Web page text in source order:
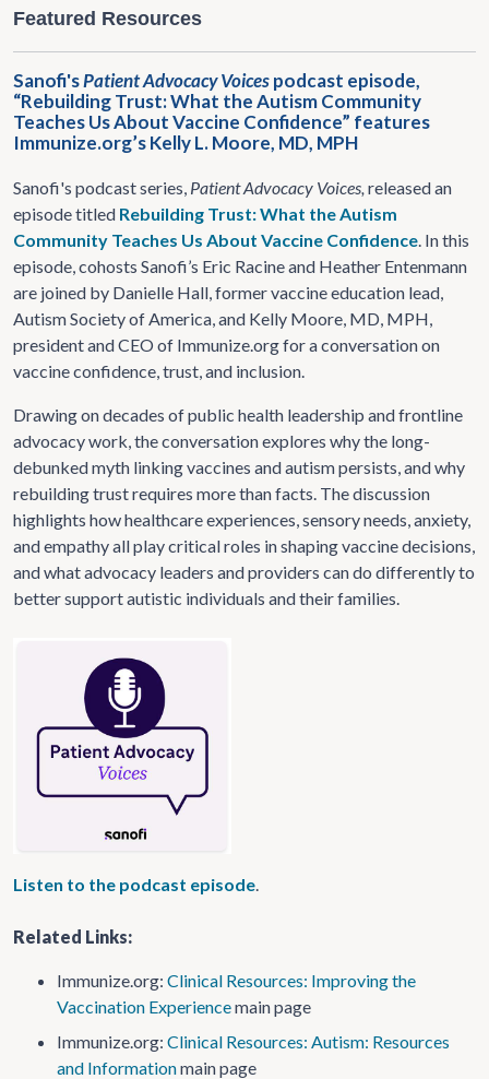
Featured Resources
Sanofi'sPatient Advocacy Voicespodcast episode,
“Rebuilding Trust: What the Autism Community
Teaches Us About Vaccine Confidence” features
Immunize.org’s Kelly L. Moore, MD, MPH
Sanofi's podcast series, Patient Advocacy Voices, released an
episode titled Rebuilding Trust: What the Autism
Community Teaches Us About Vaccine Confidence. In this
episode, cohosts Sanofi’s Eric Racine and Heather Entenmann
are joined by Danielle Hall, former vaccine education lead,
Autism Society of America, and Kelly Moore, MD, MPH,
president and CEO of Immunize.org for a conversation on
vaccine confidence, trust, and inclusion.
Drawing on decades of public health leadership and frontline
advocacy work, the conversation explores why the long-
debunked myth linking vaccines and autism persists, and why
rebuilding trust requires more than facts. The discussion
highlights how healthcare experiences, sensory needs, anxiety,
and empathy all play critical roles in shaping vaccine decisions,
and what advocacy leaders and providers can do differently to
better support autistic individuals and their families.
Listen to the podcast episode.
Related Links:
Immunize.org: Clinical Resources: Improving the
Vaccination Experiencemain page
Immunize.org: Clinical Resources: Autism: Resources
and Informationmain page